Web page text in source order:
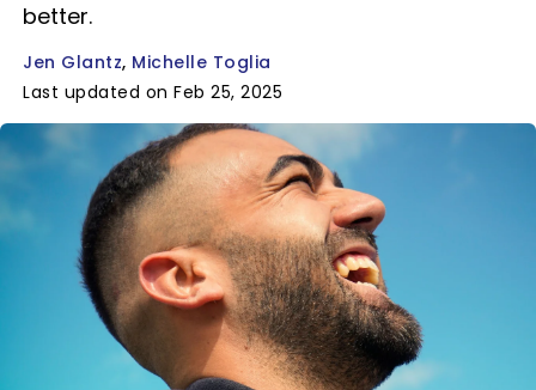
better.
Jen Glantz Michelle Toglia
Last updated on Feb 25, 2025